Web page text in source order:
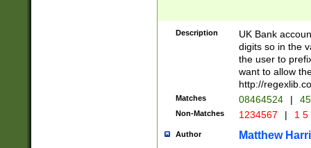
Description
UK Bank
digits so in the
the user to
want to allow
http://
Matches 08464524 |
Non-Matches 1234567 | 1
Author Matthew